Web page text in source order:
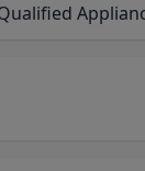
Qualified